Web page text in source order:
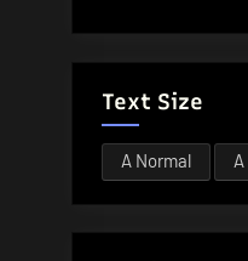
Text Size
A Normal A